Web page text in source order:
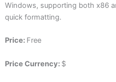
Windows, supporting both x86
quick formatting.
Price: Free
Price Currency: $